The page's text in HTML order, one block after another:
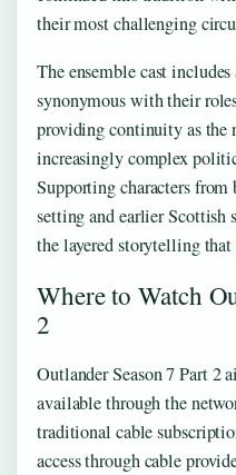
their most challenging
The ensemble cast
synonymous with their
providing continuity as the
increasingly complex
Supporting characters
setting and earlier
the layered storytelling
Where to Watch
2
Outlander Season 7 Part 2
available through the
traditional cable
access through cable